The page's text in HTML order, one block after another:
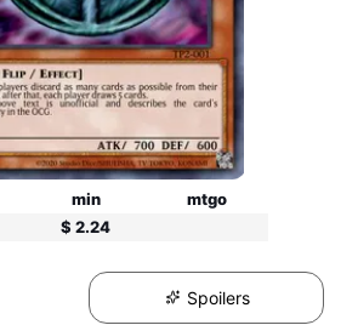
min
mtgo
$ 2.24
Spoilers